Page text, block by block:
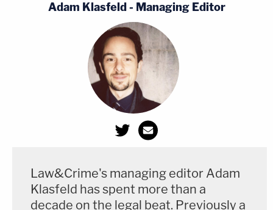
Adam Klasfeld - Managing Editor
Law&Crime's managing editor Adam
Klasfeld has spent more than a
decade on the legal beat. Previously a